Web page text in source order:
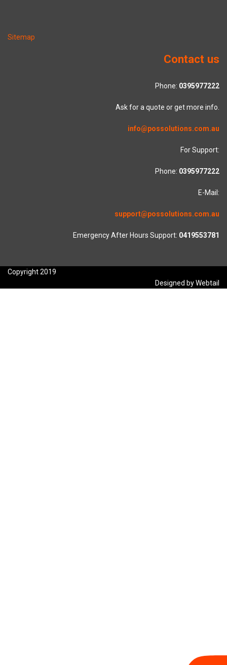
Sitemap
Contact us
Phone: 0395977222
Ask for a quote or get more info.
info@possolutions.com.au
For Support:
Phone: 0395977222
E-Mail:
support@possolutions.com.au
Emergency After Hours Support: 0419553781
Copyright 2019
Designed by Webtail